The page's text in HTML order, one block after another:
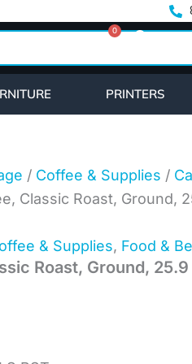
0
Cart
PRINTERS
/ Coffee & Supplies /
Classic Roast, Ground,
& Supplies, Food &
Roast, Ground,